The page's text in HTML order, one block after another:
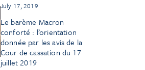
July 17, 2019
Le barème Macron
conforté : l’orientation
donnée par les avis de la
Cour de cassation du 17
juillet 2019